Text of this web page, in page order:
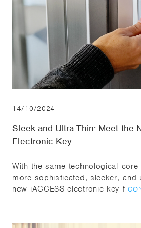
14/10/2024
Sleek and Ultra-Thin: Meet the
Electronic Key
With the same technological
more sophisticated, sleeker, and
new iACCESS electronic key f